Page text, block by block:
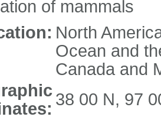
of mammals
North
Ocean and
Canada and
38 00 N, 97